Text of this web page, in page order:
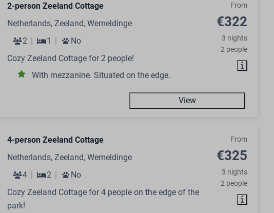
From
€322
3 nights
2 people
2-person Zeeland Cottage
Netherlands, Zeeland, Wemeldinge
2
1
No
Cozy Zeeland Cottage for 2 people!
With mezzanine. Situated on the edge.
View
From
€325
3 nights
2 people
4-person Zeeland Cottage
Netherlands, Zeeland, Wemeldinge
4
2
No
Cozy Zeeland Cottage for 4 people on the edge of the
park!